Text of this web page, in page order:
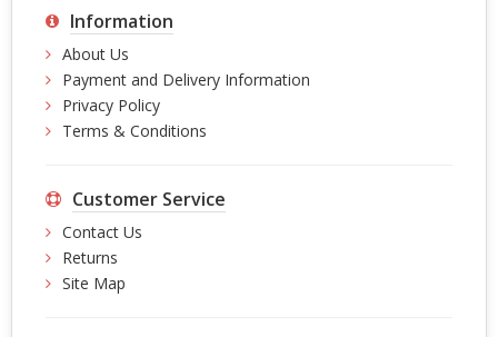
Information
About Us
Payment and Delivery Information
Privacy Policy
Terms & Conditions
Customer Service
Contact Us
Returns
Site Map